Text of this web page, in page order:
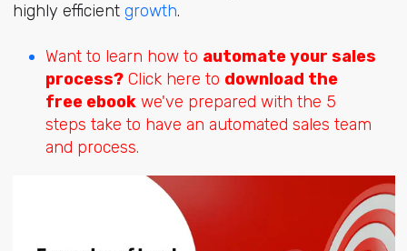
highly efficient growth.
Want to learn how to automate your sales
process?Click here to download the
free ebookwe've prepared with the 5
steps take to have an automated sales team
and process.